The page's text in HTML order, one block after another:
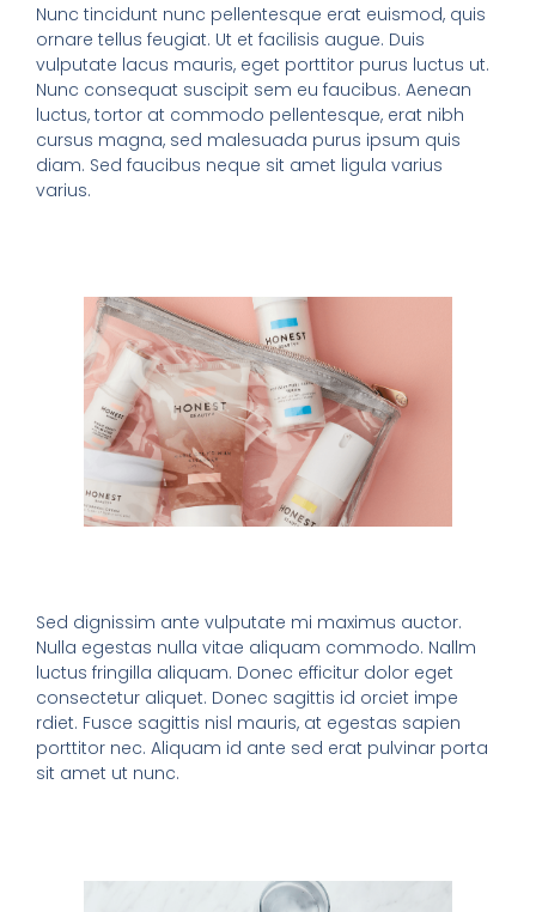
Nunc tincidunt nunc pellentesque erat euismod, quis
ornare tellus feugiat. Ut et facilisis augue. Duis
vulputate lacus mauris, eget porttitor purus luctus ut.
Nunc consequat suscipit sem eu faucibus. Aenean
luctus, tortor at commodo pellentesque, erat nibh
cursus magna, sed malesuada purus ipsum quis
diam. Sed faucibus neque sit amet ligula varius
varius.
Sed dignissim ante vulputate mi maximus auctor.
Nulla egestas nulla vitae aliquam commodo. Nallm
luctus fringilla aliquam. Donec efficitur dolor eget
consectetur aliquet. Donec sagittis id orciet impe
rdiet. Fusce sagittis nisl mauris, at egestas sapien
porttitor nec. Aliquam id ante sed erat pulvinar porta
sit amet ut nunc.